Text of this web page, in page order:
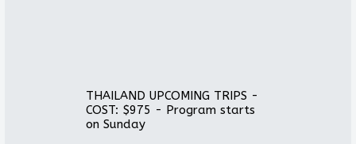
THAILAND UPCOMING TRIPS -
COST: $975 - Program starts
on Sunday